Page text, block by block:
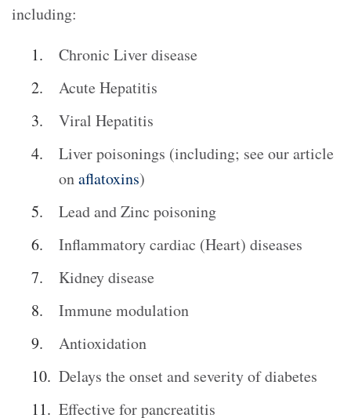
including:
Chronic Liver disease
Acute Hepatitis
Viral Hepatitis
Liver poisonings (including; see our article
onaflatoxins)
Lead and Zinc poisoning
Inflammatory cardiac (Heart) diseases
Kidney disease
Immune modulation
Antioxidation
Delays the onset and severity of diabetes
Effective for pancreatitis